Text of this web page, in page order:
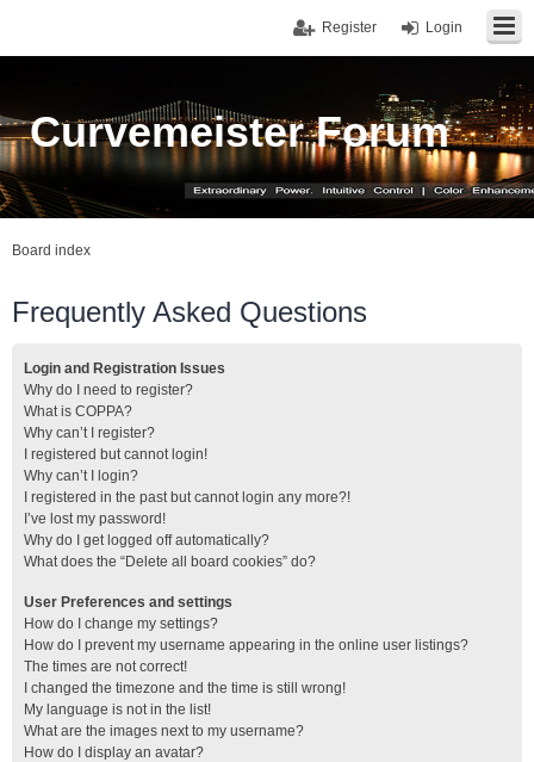
Login
Register
Curvemeister Forum
Board index
Frequently Asked Questions
Login and Registration Issues
Why do I need to register?
What is COPPA?
Why can’t I register?
I registered but cannot login!
Why can’t I login?
I registered in the past but cannot login any more?!
I’ve lost my password!
Why do I get logged off automatically?
What does the “Delete all board cookies” do?
User Preferences and settings
How do I change my settings?
How do I prevent my username appearing in the online user listings?
The times are not correct!
I changed the timezone and the time is still wrong!
My language is not in the list!
What are the images next to my username?
How do I display an avatar?